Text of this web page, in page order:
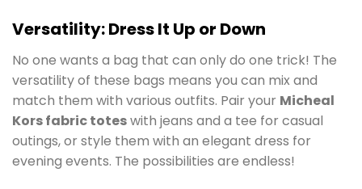
Versatility: Dress It Up or Down
No one wants a bag that can only do one trick! The
versatility of these bags means you can mix and
match them with various outfits. Pair your Micheal
Kors fabric toteswith jeans and a tee for casual
outings, or style them with an elegant dress for
evening events. The possibilities are endless!